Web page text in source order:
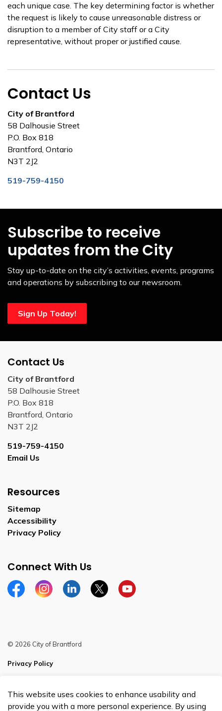
This website uses cookies to enhance usability and
provide you with a more personal experience. By using
each unique case. The key determining factor is whether
the request is likely to cause unreasonable distress or
disruption to a member of City staff or a City
representative, without proper or justified cause.
Contact Us
City of Brantford
58 Dalhousie Street
P.O. Box 818
Brantford, Ontario
N3T 2J2
519-759-4150
Subscribe to receive
updates from the City
Stay up-to-date on the city’s activities, events, programs
and operations by subscribing to our newsroom.
Sign Up Today!
Contact Us
City of Brantford
58 Dalhousie Street
P.O. Box 818
Brantford, Ontario
N3T 2J2
519-759-4150
Email Us
Resources
Sitemap
Accessibility
Privacy Policy
Connect With Us
FacebookInstagramLinkedinTwitterYouTube
© 2026 City of Brantford
Privacy Policy
Made with Govstack